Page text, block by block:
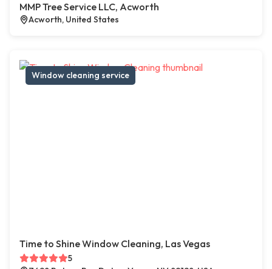
MMP Tree Service LLC, Acworth
Acworth, United States
Window cleaning service
Time to Shine Window Cleaning, Las Vegas
5